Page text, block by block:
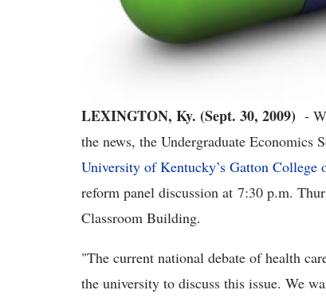
LEXINGTON, Ky. (Sept. 30, 2009) -
the news, the Undergraduate Economics
University of Kentucky’s Gatton College
reform panel discussion at 7:30 p.m.
Classroom Building.
"The current national debate of health
the university to discuss this issue. We